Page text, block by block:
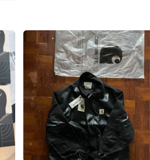
SELLER
Chepe
Brownsville
1chats ·1 favorites·97views